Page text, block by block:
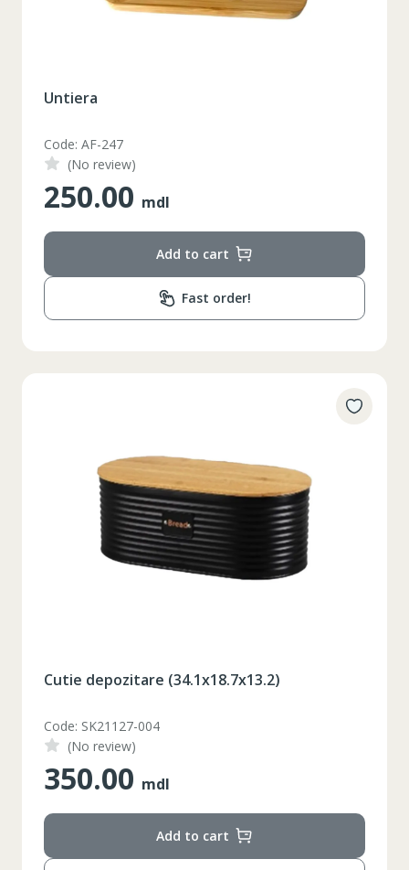
Untiera
Code: AF-247
(No review)
250.00 mdl
Add to cart
Fast order!
Cutie depozitare (34.1x18.7x13.2)
Code: SK21127-004
(No review)
350.00 mdl
Add to cart